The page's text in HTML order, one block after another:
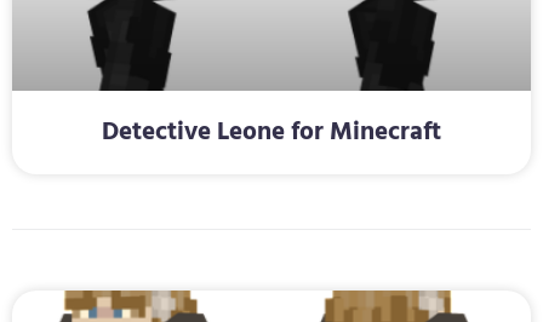
Detective Leone for Minecraft